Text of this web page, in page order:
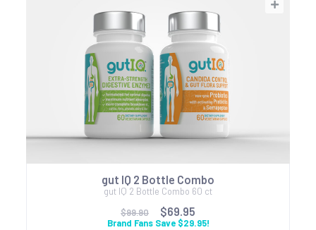
gut IQ 2 Bottle Combo
gut IQ 2 Bottle Combo 60 ct
$99.90
$69.95
Brand Fans Save $29.95!